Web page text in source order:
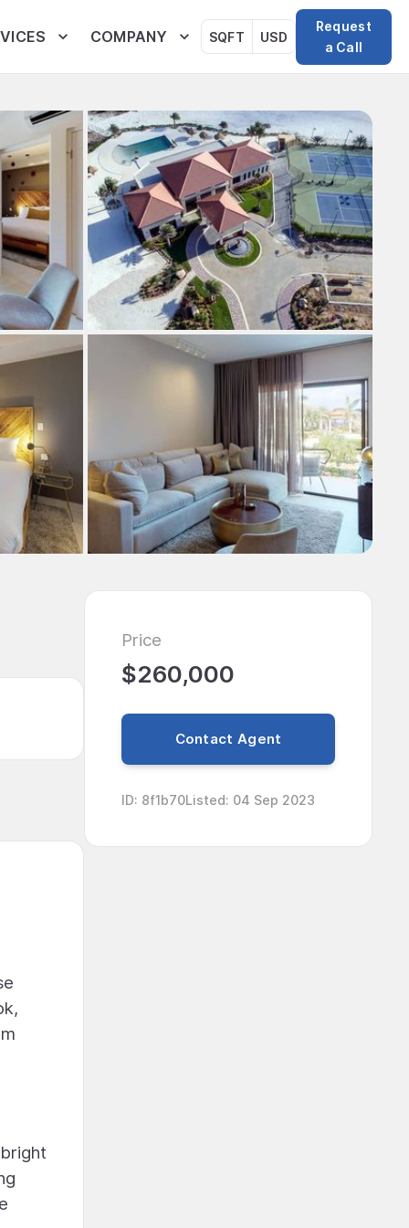
COMPANY SQFT USD
Request
a Call
Price
$260,000
Contact Agent
ID: 8f1b70Listed: 04 Sep 2023